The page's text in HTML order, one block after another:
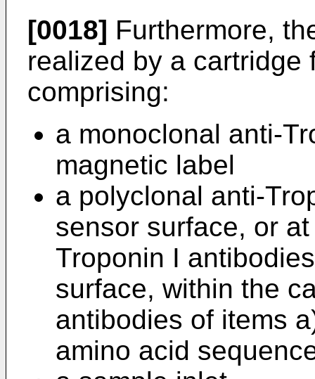
[0018] Furthermore,
realized by a cartridge
comprising:
a monoclonal anti-
magnetic label
a polyclonal anti-
sensor surface, or
Troponin I
surface, within the
antibodies of items
amino acid